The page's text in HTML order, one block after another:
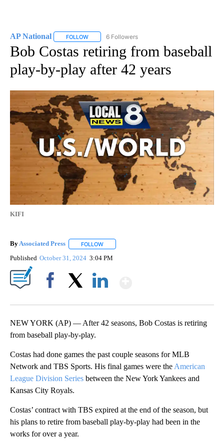
AP National FOLLOW FOLLOW "AP NATIONAL" TO RECEIVE
6 Followers
Bob Costas retiring from baseball
play-by-play after 42 years
KIFI
ByAssociated Press FOLLOW
Published October 31, 2024 3:04 PM
NEW YORK (AP) — After 42 seasons, Bob Costas is retiring
from baseball play-by-play.
Costas had done games the past couple seasons for MLB
Network and TBS Sports. His final games were the American
League Division Series between the New York Yankees and
Kansas City Royals.
Costas’ contract with TBS expired at the end of the season, but
his plans to retire from baseball play-by-play had been in the
works for over a year.